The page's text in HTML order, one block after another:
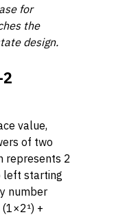
for
the
design.
value,
of two
represents 2
left starting
number
+